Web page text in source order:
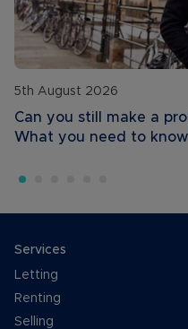
5th August 2026
Can you still make a
What you need to know
Services
Letting
Renting
Selling